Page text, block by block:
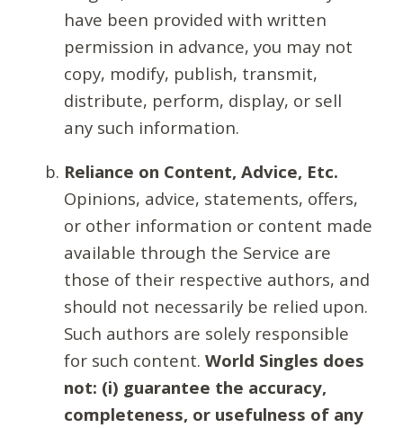
have been provided with written
permission in advance, you may not
copy, modify, publish, transmit,
distribute, perform, display, or sell
any such information.
Reliance on Content, Advice, Etc.
Opinions, advice, statements, offers,
or other information or content made
available through the Service are
those of their respective authors, and
should not necessarily be relied upon.
Such authors are solely responsible
for such content. World Singles does
not: (i) guarantee the accuracy,
completeness, or usefulness of any